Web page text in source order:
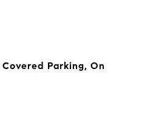
Parking, On